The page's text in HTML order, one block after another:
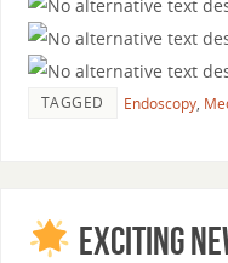
TAGGED Endoscopy,
Exciting